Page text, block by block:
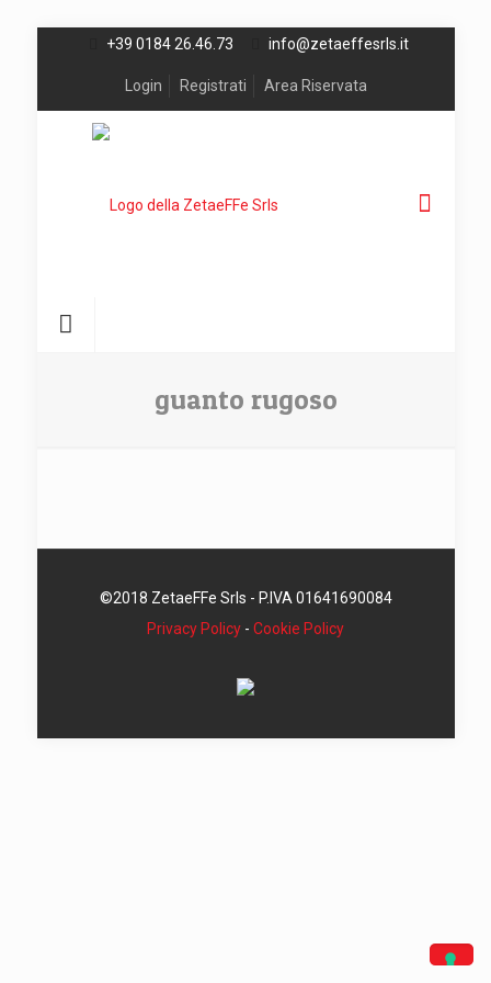
+39 0184 26.46.73 info@zetaeffesrls.it
Login Registrati Area Riservata
guanto rugoso
©2018 ZetaeFFe Srls - P.IVA 01641690084
Privacy Policy - Cookie Policy